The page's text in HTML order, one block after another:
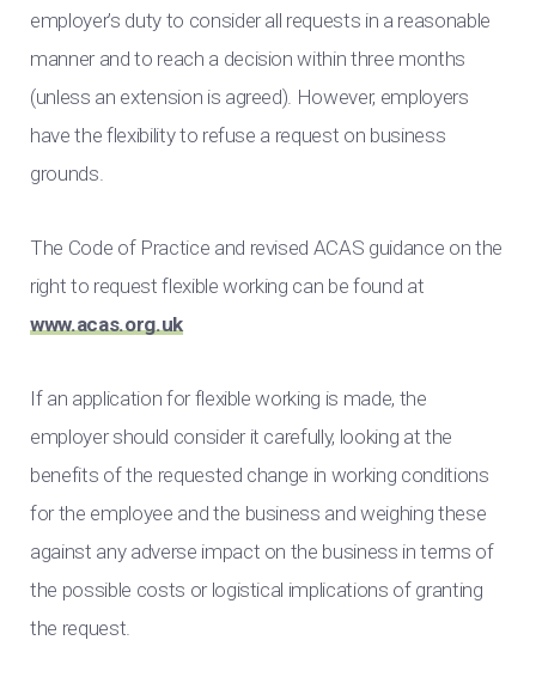
employer’s duty to consider all requests in a reasonable
manner and to reach a decision within three months
(unless an extension is agreed). However, employers
have the flexibility to refuse a request on business
grounds.
The Code of Practice and revised ACAS guidance on the
right to request flexible working can be found at
www.acas.org.uk
If an application for flexible working is made, the
employer should consider it carefully, looking at the
benefits of the requested change in working conditions
for the employee and the business and weighing these
against any adverse impact on the business in terms of
the possible costs or logistical implications of granting
the request.